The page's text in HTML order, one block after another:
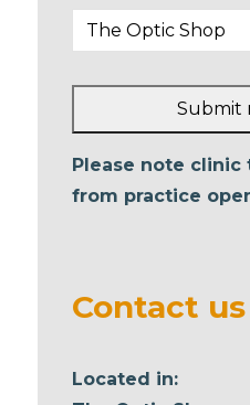
Submit
This
field
Please note
from practice
Contact us
Located in: